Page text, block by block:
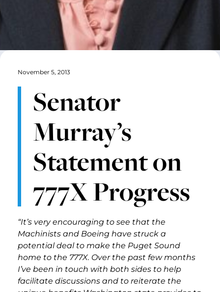
November 5, 2013
Senator
Murray’s
Statement on
777X Progress
“It’s very encouraging to see that the
Machinists and Boeing have struck a
potential deal to make the Puget Sound
home to the 777X. Over the past few months
I’ve been in touch with both sides to help
facilitate discussions and to reiterate the